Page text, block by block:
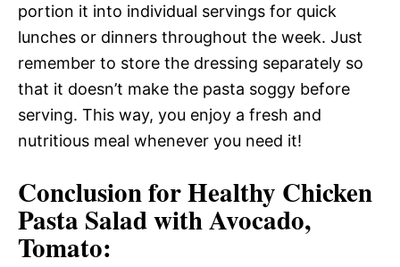
portion it into individual servings for quick
lunches or dinners throughout the week. Just
remember to store the dressing separately so
that it doesn’t make the pasta soggy before
serving. This way, you enjoy a fresh and
nutritious meal whenever you need it!
Conclusion for Healthy Chicken
Pasta Salad with Avocado,
Tomato: